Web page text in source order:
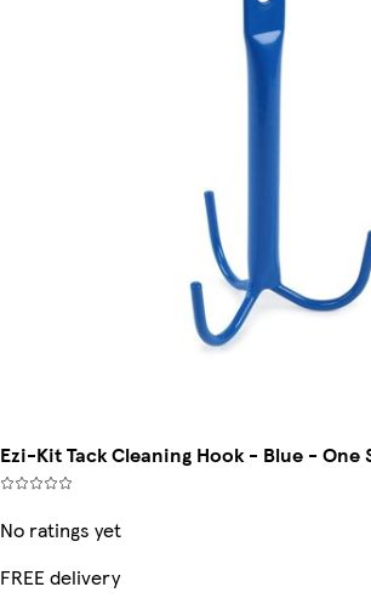
Ezi-Kit Tack Cleaning Hook - Blue - One
No ratings yet
FREE delivery